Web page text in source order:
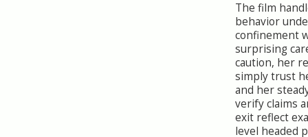
The film
behavior
confinement
surprising
caution, her
simply trust
and her
verify claims
exit reflect
level headed